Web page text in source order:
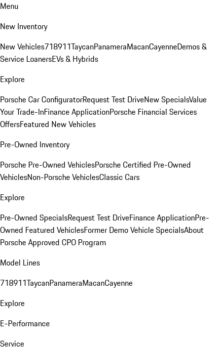
Menu
New Inventory
New Vehicles718911TaycanPanameraMacanCayenneDemos &
Service LoanersEVs & Hybrids
Explore
Porsche Car ConfiguratorRequest Test DriveNew SpecialsValue
Your Trade-InFinance ApplicationPorsche Financial Services
OffersFeatured New Vehicles
Pre-Owned Inventory
Porsche Pre-Owned VehiclesPorsche Certified Pre-Owned
VehiclesNon-Porsche VehiclesClassic Cars
Explore
Pre-Owned SpecialsRequest Test DriveFinance ApplicationPre-
Owned Featured VehiclesFormer Demo Vehicle SpecialsAbout
Porsche Approved CPO Program
Model Lines
718911TaycanPanameraMacanCayenne
Explore
E-Performance
Service